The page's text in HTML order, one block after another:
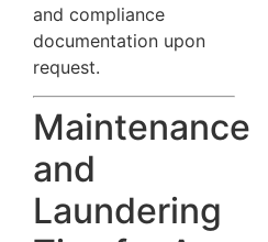
and compliance
documentation upon
request.
Maintenance
and
Laundering